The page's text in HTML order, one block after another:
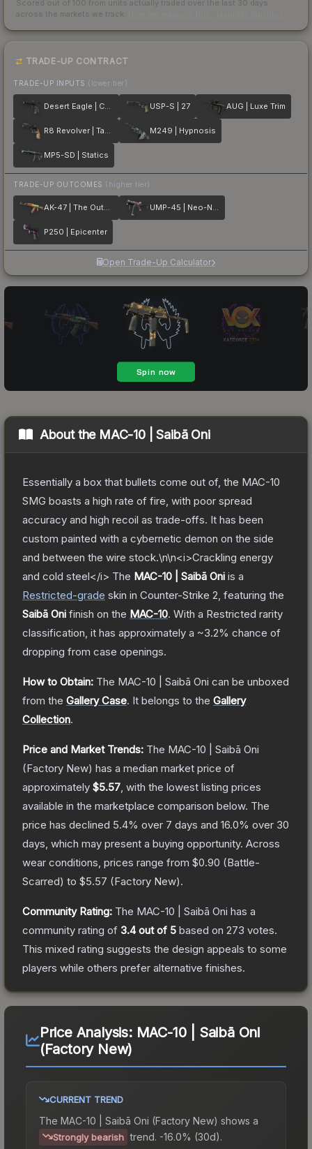
Scored out of 100 from units actually traded over the last 30 days
across the markets we track.
TRADE-UP CONTRACT
TRADE-UP INPUTS (lower tier)
Desert Eagle | Calligraffiti USP-S | 27 AUG | Luxe Trim
R8 Revolver | Tango M249 | Hypnosis
MP5-SD | Statics
TRADE-UP OUTCOMES (higher tier)
AK-47 | The Outsiders UMP-45 | Neo-Noir
P250 | Epicenter
Open Trade-Up Calculator
About the MAC-10 | Saibā Oni
Essentially a box that bullets come out of, the MAC-10
SMG boasts a high rate of fire, with poor spread
accuracy and high recoil as trade-offs. It has been
custom painted with a cybernetic demon on the side
and between the wire stock.\n\n<i>Crackling energy
and cold steel</i> The MAC-10 | Saibā Oni is a
Restricted-grade skin in Counter-Strike 2 , featuring the
Saibā Oni finish on the MAC-10. With a Restricted rarity
classification, it has approximately a ~3.2% chance of
dropping from case openings.
How to Obtain: The MAC-10 | Saibā Oni can be unboxed
from the Gallery Case. It belongs to the Gallery
Collection.
Price and Market Trends: The MAC-10 | Saibā Oni
(Factory New) has a median market price of
approximately $5.57 , with the lowest listing prices
available in the marketplace comparison below. The
price has declined 5.4% over 7 days and 16.0% over 30
days, which may present a buying opportunity. Across
wear conditions, prices range from $0.90 (Battle-
Scarred) to $5.57 (Factory New).
Community Rating: The MAC-10 | Saibā Oni has a
community rating of 3.4out of 5 based on 273 votes.
This mixed rating suggests the design appeals to some
players while others prefer alternative finishes.
Price Analysis: MAC-10 | Saibā Oni
(Factory New)
CURRENT TREND
The MAC-10 | Saibā Oni (Factory New) shows a
Strongly bearish trend. -16.0% (30d).